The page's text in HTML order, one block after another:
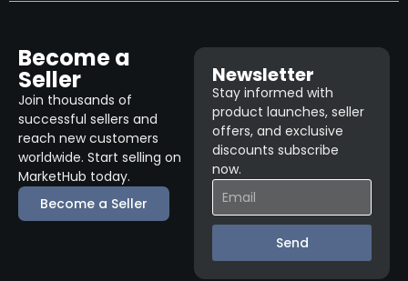
Become a
Seller
Join thousands of
successful sellers and
reach new customers
worldwide. Start selling on
MarketHub today.
Become a Seller
Newsletter
Stay informed with
product launches, seller
offers, and exclusive
discounts subscribe
now.
Send